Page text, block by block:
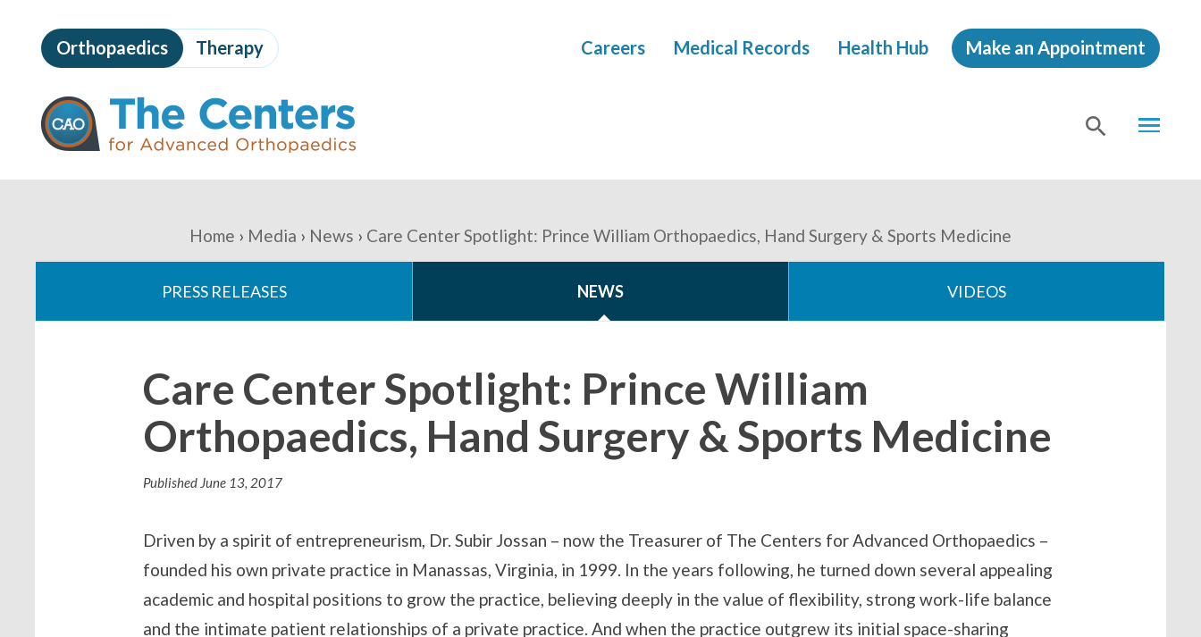
to
page
content
The
Centers
for
Advanced
MENU
Orthopaedics Therapy Careers Medical Records Health Hub Make an Appointment
are
Home Media News Care Center Spotlight: Prince William Orthopaedics, Hand Surgery & Sports Medicine
PRESS RELEASES NEWS VIDEOS
Care Center Spotlight: Prince William
Orthopaedics, Hand Surgery & Sports Medicine
Published June 13, 2017
Driven by a spirit of entrepreneurism, Dr. Subir Jossan – now the Treasurer of The Centers for Advanced Orthopaedics –
founded his own private practice in Manassas, Virginia, in 1999. In the years following, he turned down several appealing
academic and hospital positions to grow the practice, believing deeply in the value of flexibility, strong work-life balance
and the intimate patient relationships of a private practice. And when the practice outgrew its initial space-sharing